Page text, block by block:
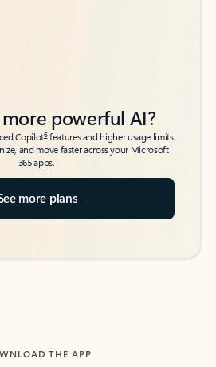
powerful AI?
Copilot6features and higher usage limits
and move faster across your Microsoft
365 apps.
more plans
THE APP